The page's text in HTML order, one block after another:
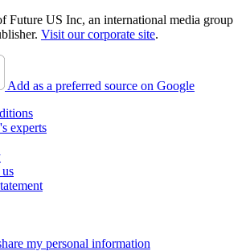
Future US Inc, an international media group
Visit our corporate site.
Add as a preferred source on Google
experts
my personal information